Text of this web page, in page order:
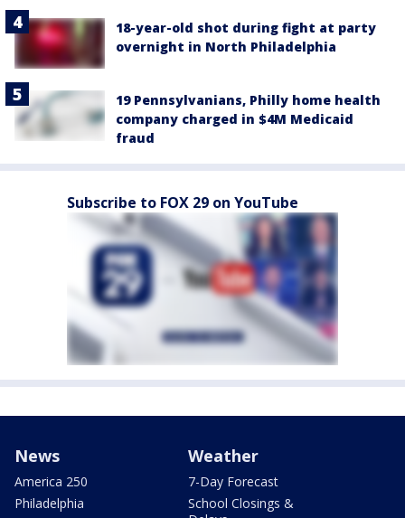
18-year-old shot during fight at party
overnight in North Philadelphia
19 Pennsylvanians, Philly home health
company charged in $4M Medicaid
fraud
Subscribe to FOX 29 on YouTube
News
America 250
Philadelphia
Weather
7-Day Forecast
School Closings &